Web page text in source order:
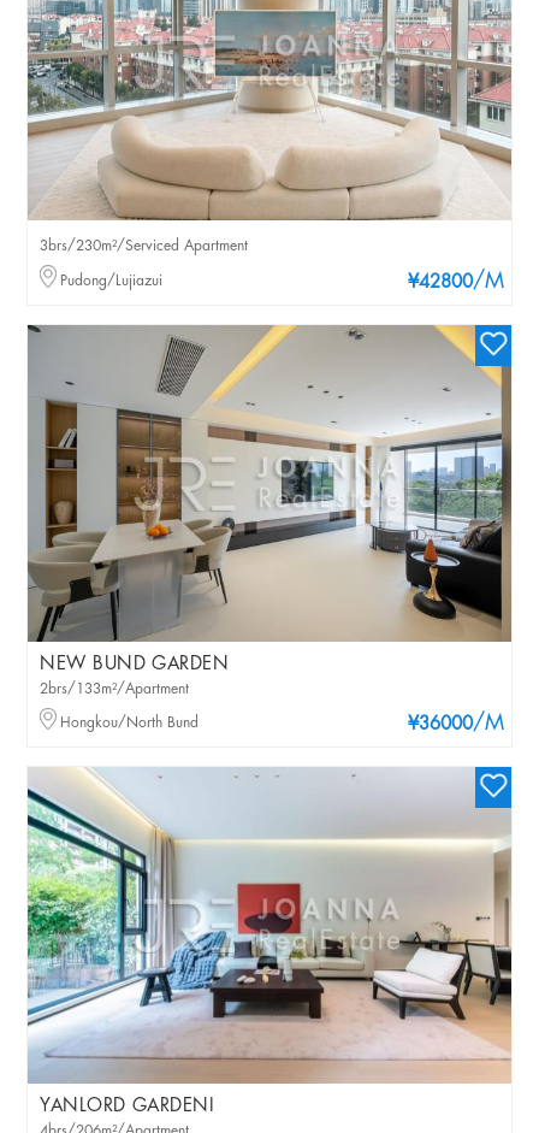
¥42800/M
3brs/230m²/Serviced Apartment
Pudong/Lujiazui
NEW BUND GARDEN
¥36000/M
2brs/133m²/Apartment
Hongkou/North Bund
YANLORD GARDENI